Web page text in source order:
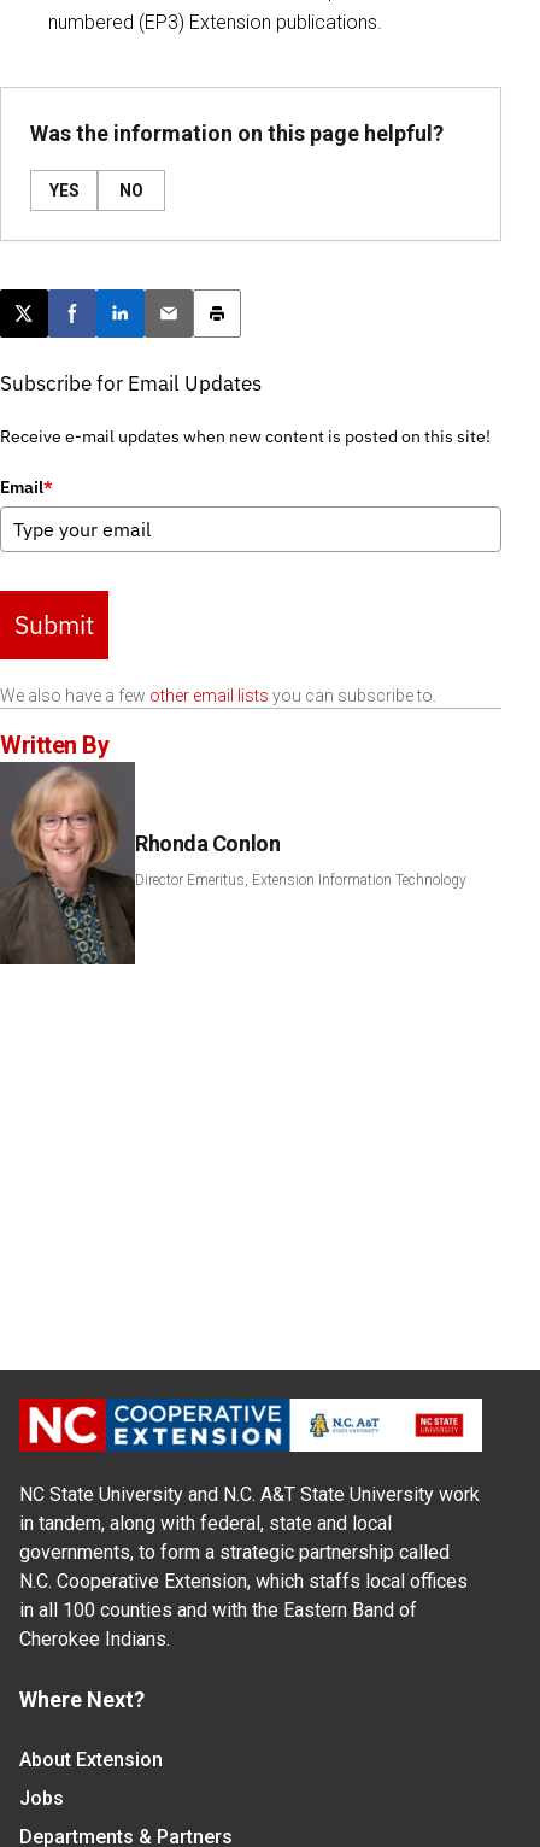
numbered (EP3) Extension publications.
Was the information on this page helpful?
YES NO
Post this page on X
Share on Facebook
Share on LinkedIn
Email this article
Print this article
Subscribe for Email Updates
Receive e-mail updates when new content is posted on this site!
Email*
Submit
We also have a few other email lists you can subscribe to.
Written By
Rhonda Conlon
Director Emeritus, Extension Information Technology
NC State University and N.C. A&T State University work
in tandem, along with federal, state and local
governments, to form a strategic partnership called
N.C. Cooperative Extension, which staffs local offices
in all 100 counties and with the Eastern Band of
Cherokee Indians.
Where Next?
About Extension
Jobs
Departments & Partners